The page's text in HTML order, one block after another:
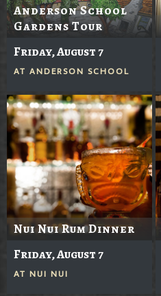
Anderson School
Gardens Tour
Friday, August 7
AT ANDERSON SCHOOL
Nui Nui Rum Dinner
Friday, August 7
AT NUI NUI